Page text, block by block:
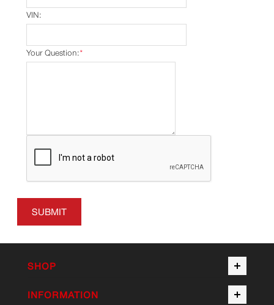
VIN:
*
Your Question:
SUBMIT
SHOP
INFORMATION